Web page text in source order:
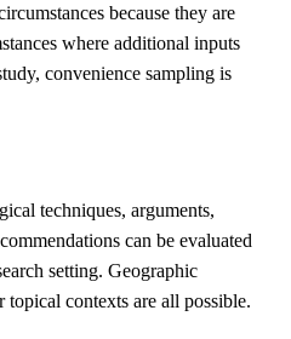
because they are
where additional inputs
convenience sampling is
techniques, arguments,
can be evaluated
setting. Geographic
contexts are all possible.